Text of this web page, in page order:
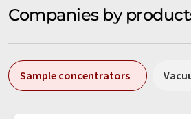
Companies by
Sample concentrators